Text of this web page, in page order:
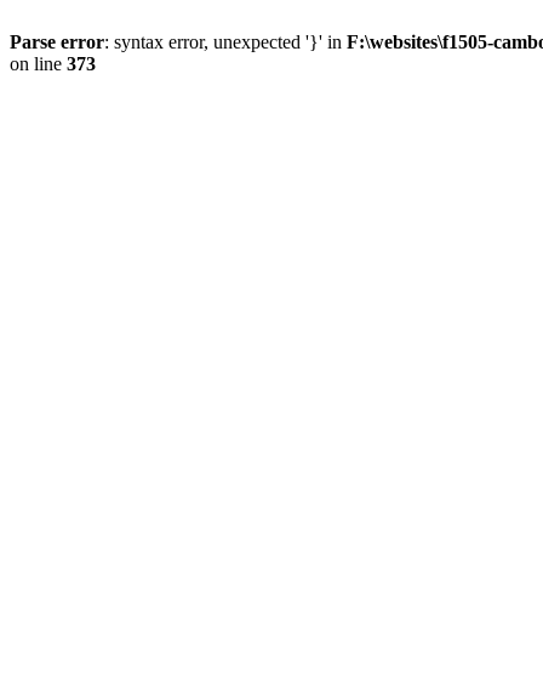
Parse error: syntax error, unexpected '}' in F:\websites\f1505-
on line 373